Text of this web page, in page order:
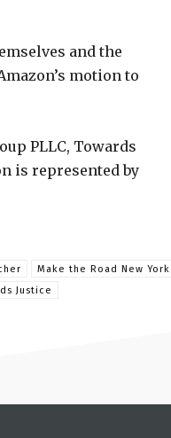
and the
motion to
PLLC, Towards
is represented by
Make the Road New York
Justice